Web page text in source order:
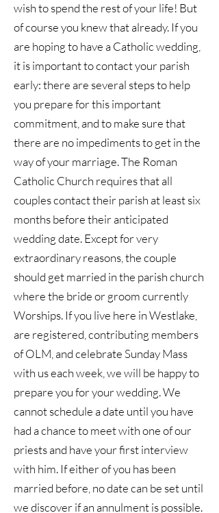
wish to spend the rest of your life! But
of course you knew that already. If you
are hoping to have a Catholic wedding,
it is important to contact your parish
early: there are several steps to help
you prepare for this important
commitment, and to make sure that
there are no impediments to get in the
way of your marriage. The Roman
Catholic Church requires that all
couples contact their parish at least six
months before their anticipated
wedding date. Except for very
extraordinary reasons, the couple
should get married in the parish church
where the bride or groom currently
Worships. If you live here in Westlake,
are registered, contributing members
of OLM, and celebrate Sunday Mass
with us each week, we will be happy to
prepare you for your wedding. We
cannot schedule a date until you have
had a chance to meet with one of our
priests and have your first interview
with him. If either of you has been
married before, no date can be set until
we discover if an annulment is possible.